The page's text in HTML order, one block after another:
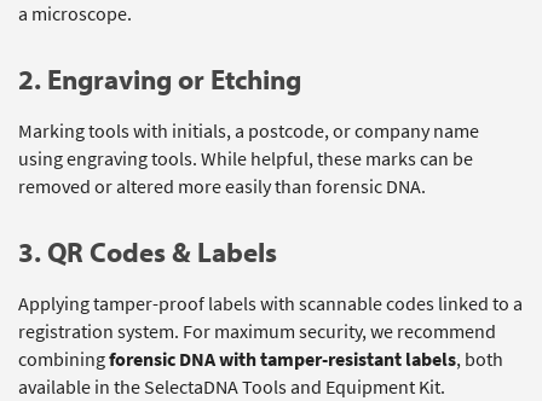
a microscope.
2. Engraving or Etching
Marking tools with initials, a postcode, or company name
using engraving tools. While helpful, these marks can be
removed or altered more easily than forensic DNA.
3. QR Codes & Labels
Applying tamper-proof labels with scannable codes linked to a
registration system. For maximum security, we recommend
combiningforensic DNA with tamper-resistant labels, both
available in the SelectaDNA Tools and Equipment Kit.